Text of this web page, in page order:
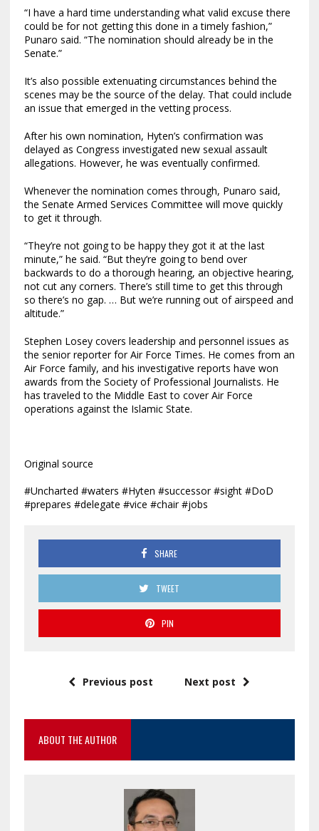
“I have a hard time understanding what valid excuse there
could be for not getting this done in a timely fashion,”
Punaro said. “The nomination should already be in the
Senate.”
It’s also possible extenuating circumstances behind the
scenes may be the source of the delay. That could include
an issue that emerged in the vetting process.
After his own nomination, Hyten’s confirmation was
delayed as Congress investigated new sexual assault
allegations. However, he was eventually confirmed.
Whenever the nomination comes through, Punaro said,
the Senate Armed Services Committee will move quickly
to get it through.
“They’re not going to be happy they got it at the last
minute,” he said. “But they’re going to bend over
backwards to do a thorough hearing, an objective hearing,
not cut any corners. There’s still time to get this through
so there’s no gap. … But we’re running out of airspeed and
altitude.”
Stephen Losey covers leadership and personnel issues as
the senior reporter for Air Force Times. He comes from an
Air Force family, and his investigative reports have won
awards from the Society of Professional Journalists. He
has traveled to the Middle East to cover Air Force
operations against the Islamic State.
Original source
#Uncharted #waters #Hyten #successor #sight #DoD
#prepares #delegate #vice #chair #jobs
SHARE
TWEET
PIN
Previous post Next post
ABOUT THE AUTHOR